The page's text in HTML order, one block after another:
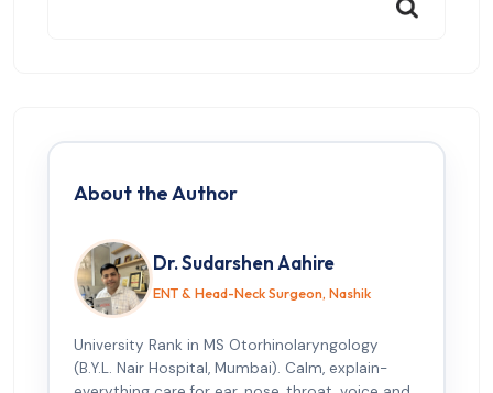
About the Author
Dr. Sudarshen Aahire
ENT & Head-Neck Surgeon, Nashik
University Rank in MS Otorhinolaryngology
(B.Y.L. Nair Hospital, Mumbai). Calm, explain-